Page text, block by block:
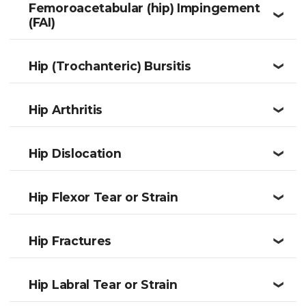
Femoroacetabular (hip) Impingement
(FAI)
❮
Hip (Trochanteric) Bursitis ❮
Hip Arthritis ❮
Hip Dislocation ❮
Hip Flexor Tear or Strain ❮
Hip Fractures ❮
Hip Labral Tear or Strain ❮